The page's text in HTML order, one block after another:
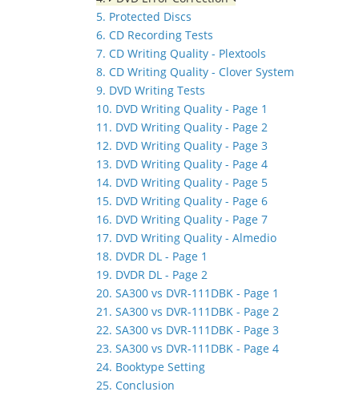
5. Protected Discs
6. CD Recording Tests
7. CD Writing Quality - Plextools
8. CD Writing Quality - Clover System
9. DVD Writing Tests
10. DVD Writing Quality - Page 1
11. DVD Writing Quality - Page 2
12. DVD Writing Quality - Page 3
13. DVD Writing Quality - Page 4
14. DVD Writing Quality - Page 5
15. DVD Writing Quality - Page 6
16. DVD Writing Quality - Page 7
17. DVD Writing Quality - Almedio
18. DVDR DL - Page 1
19. DVDR DL - Page 2
20. SA300 vs DVR-111DBK - Page 1
21. SA300 vs DVR-111DBK - Page 2
22. SA300 vs DVR-111DBK - Page 3
23. SA300 vs DVR-111DBK - Page 4
24. Booktype Setting
25. Conclusion